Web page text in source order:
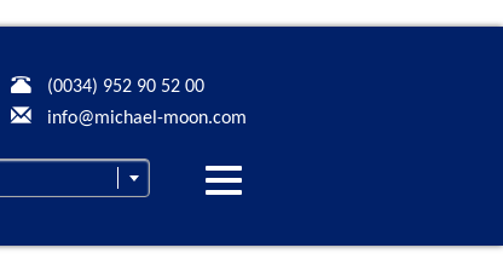
(0034) 952 90 52 00
info@michael-moon.com
Desplegar